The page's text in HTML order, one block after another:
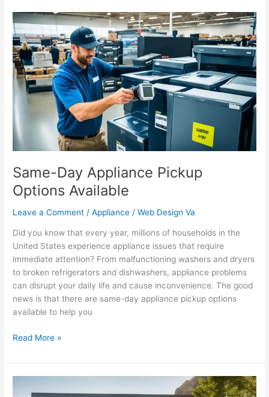
Same-Day Appliance Pickup
Options Available
Leave a Comment /Appliance /Web Design Va
Did you know that every year, millions of households in the
United States experience appliance issues that require
immediate attention? From malfunctioning washers and dryers
to broken refrigerators and dishwashers, appliance problems
can disrupt your daily life and cause inconvenience. The good
news is that there are same-day appliance pickup options
available to help you
Same-
Day
Appliance
Pickup
Options
Available
Read More »
Your